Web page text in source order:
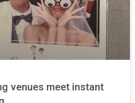
venues meet instant